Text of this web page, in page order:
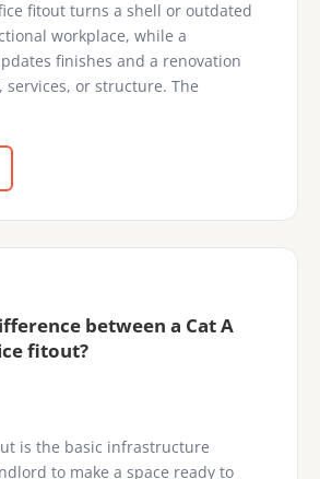
fitout turns a shell or outdated
workplace, while a
finishes and a renovation
or structure. The
between a Cat A
fitout?
is the basic infrastructure
to make a space ready to